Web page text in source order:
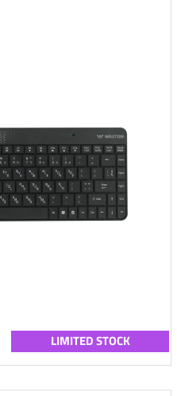
LIMITED STOCK